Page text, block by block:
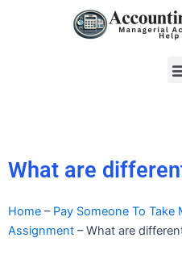
What are
Home – Pay Someone To
Assignment –What are